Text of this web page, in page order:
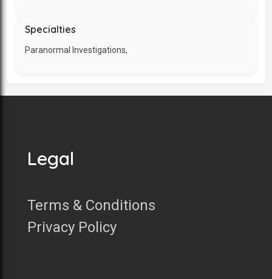
Specialties
Paranormal Investigations,
Legal
Terms & Conditions
Privacy Policy